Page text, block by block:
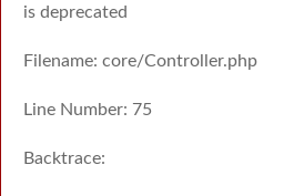
is deprecated
Filename: core/Controller.php
Line Number: 75
Backtrace: